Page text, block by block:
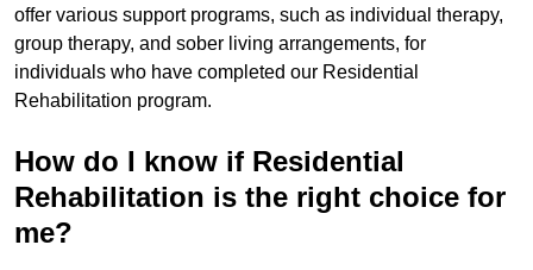
offer various support programs, such as individual therapy,
group therapy, and sober living arrangements, for
individuals who have completed our Residential
Rehabilitation program.
How do I know if Residential
Rehabilitation is the right choice for
me?